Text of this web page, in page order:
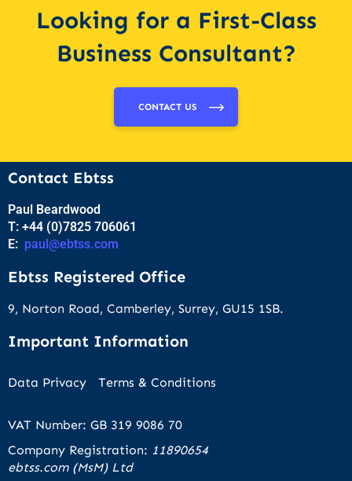
Looking for a First-Class
Business Consultant?
CONTACT US
Contact Ebtss
Paul Beardwood
T: +44 (0)7825 706061
E: paul@ebtss.com
Ebtss Registered Office
9, Norton Road, Camberley, Surrey, GU15 1SB.
Important Information
Data Privacy Terms & Conditions
VAT Number: GB 319 9086 70
Company Registration: 11890654
ebtss.com (MsM) Ltd